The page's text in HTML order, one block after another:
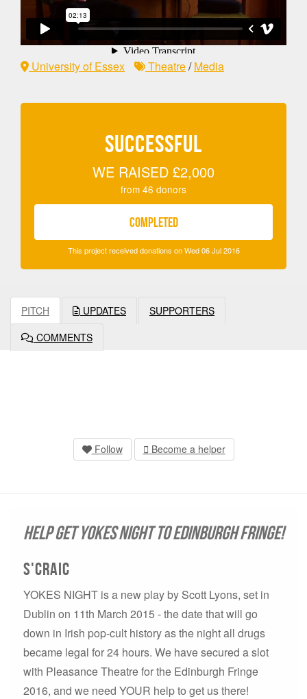
University of Essex Theatre/Media
SUCCESSFUL
WE RAISED £2,000
from 46 donors
COMPLETED
This project received donations on Wed 06 Jul 2016
PITCH UPDATES
SUPPORTERS
COMMENTS
Follow Become a helper
Help get YOKES NIGHT to Edinburgh Fringe!
S'craic
YOKES NIGHT is a new play by Scott Lyons, set in
Dublin on 11th March 2015 - the date that will go
down in Irish pop-cult history as the night all drugs
became legal for 24 hours. We have secured a slot
with Pleasance Theatre for the Edinburgh Fringe
2016, and we need YOUR help to get us there!